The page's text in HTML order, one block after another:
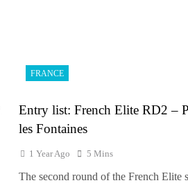
FRANCE
Entry list: French Elite RD2 –
les Fontaines
1 Year Ago 5 Mins
The second round of the French Elite